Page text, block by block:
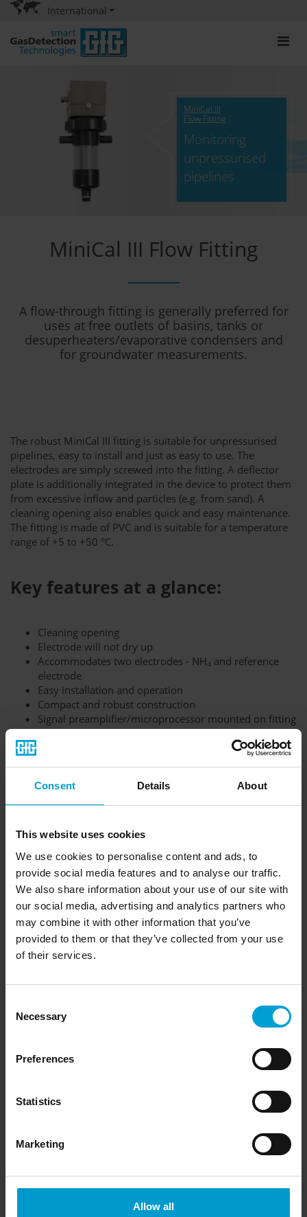
Consent Details About
This website uses cookies
We use cookies to personalise content and ads, to
provide social media features and to analyse our traffic.
We also share information about your use of our site with
our social media, advertising and analytics partners who
may combine it with other information that you’ve
provided to them or that they’ve collected from your use
of their services.
Selection
Necessary
Preferences
Statistics
Marketing
Allow all
International
MiniCal III
Flow Fitting
Monitoring
unpressurised
pipelines
MiniCal III Flow Fitting
A flow-through fitting is generally preferred for
uses at free outlets of basins, tanks or
desuperheaters/evaporative condensers and
for groundwater measurements.
The robust MiniCal III fitting is suitable for unpressurised
pipelines, easy to install and just as easy to use. The
electrodes are simply screwed into the fitting. A deflector
plate is additionally integrated in the device to protect them
from excessive inflow and particles (e.g. from sand). A
cleaning opening also enables quick and easy maintenance.
The fitting is made of PVC and is suitable for a temperature
range of +5 to +50 °C.
Key features at a glance:
Cleaning opening
Electrode will not dry up
Accommodates two electrodes - NH4 and reference
electrode
Easy installation and operation
Compact and robust construction
Signal preamplifier/microprocessor mounted on fitting
in housing
Extensions and accessories